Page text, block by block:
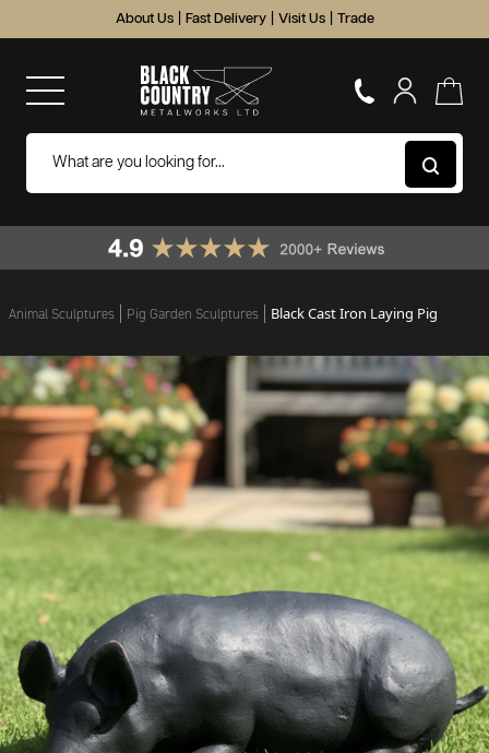
About Us Fast Delivery Visit Us Trade
Animal Sculptures Pig Garden Sculptures Black Cast Iron Laying Pig